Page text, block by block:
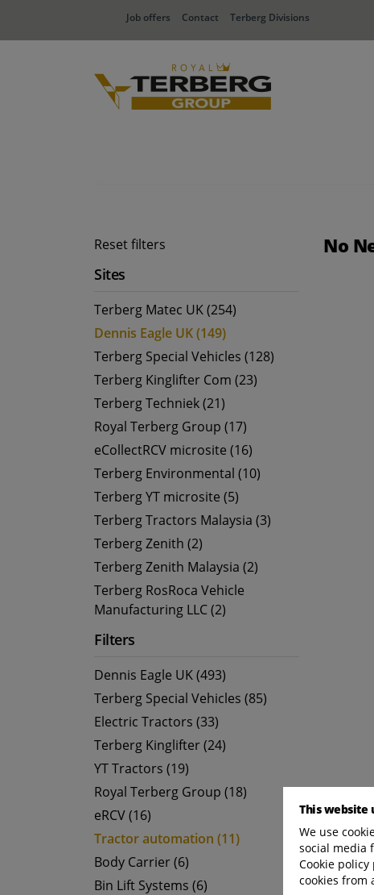
Job offers Contact Terberg Divisions
Reset filters
Sites
Terberg Matec UK (254)
Dennis Eagle UK (149)
Terberg Special Vehicles (128)
Terberg Kinglifter Com (23)
Terberg Techniek (21)
Royal Terberg Group (17)
eCollectRCV microsite (16)
Terberg Environmental (10)
Terberg YT microsite (5)
Terberg Tractors Malaysia (3)
Terberg Zenith (2)
Terberg Zenith Malaysia (2)
Terberg RosRoca Vehicle
Manufacturing LLC (2)
Filters
Dennis Eagle UK (493)
Terberg Special Vehicles (85)
Electric Tractors (33)
Terberg Kinglifter (24)
YT Tractors (19)
Royal Terberg Group (18)
eRCV (16)
Tractor automation (11)
Body Carrier (6)
Bin Lift Systems (6)
No
This website
We use
social media
Cookie
cookies from